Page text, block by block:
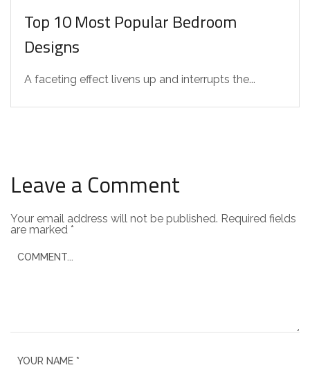
Top 10 Most Popular Bedroom
Designs
A faceting effect livens up and interrupts the...
Leave a Comment
Your email address will not be published. Required fields
are marked *